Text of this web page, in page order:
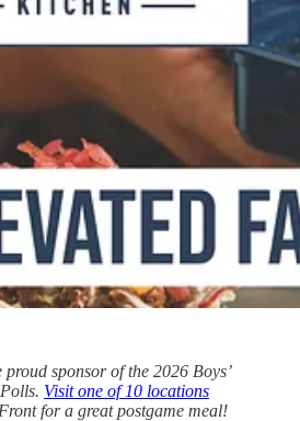
proud sponsor of the 2026 Boys’
Visit one of 10 locations
for a great postgame meal!